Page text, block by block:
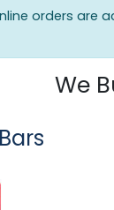
orders are
We